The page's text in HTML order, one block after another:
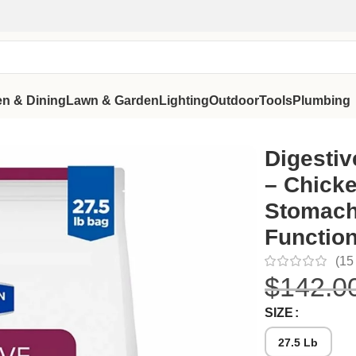
& Dining Lawn & Garden LightingOutdoorToolsPlumbing
Stomach and Healthy Gut Function
–
(15
$
SIZE
27.5 Lb